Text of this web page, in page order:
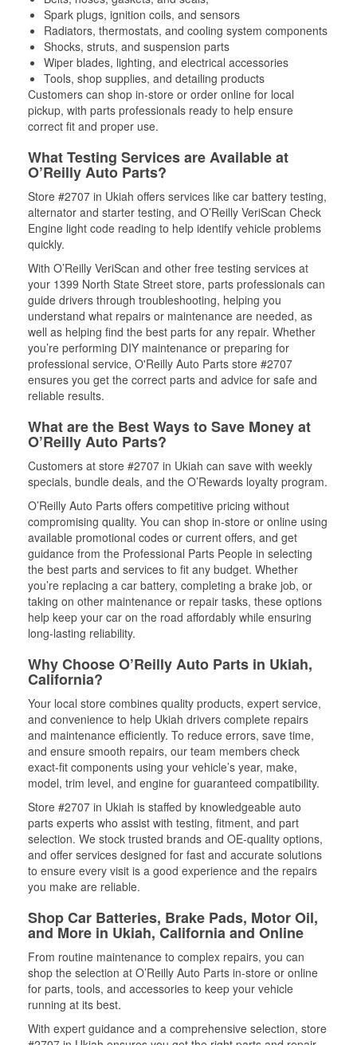
Spark plugs, ignition coils, and sensors
Radiators, thermostats, and cooling system components
Shocks, struts, and suspension parts
Wiper blades, lighting, and electrical accessories
Tools, shop supplies, and detailing products
Customers can shop in-store or order online for local
pickup, with parts professionals ready to help ensure
correct fit and proper use.
What Testing Services are Available at
O’Reilly Auto Parts?
Store #2707 in Ukiah offers services like car battery testing,
alternator and starter testing, and O’Reilly VeriScan Check
Engine light code reading to help identify vehicle problems
quickly.
With O’Reilly VeriScan and other free testing services at
your 1399 North State Street store, parts professionals can
guide drivers through troubleshooting, helping you
understand what repairs or maintenance are needed, as
well as helping find the best parts for any repair. Whether
you’re performing DIY maintenance or preparing for
professional service, O'Reilly Auto Parts store #2707
ensures you get the correct parts and advice for safe and
reliable results.
What are the Best Ways to Save Money at
O’Reilly Auto Parts?
Customers at store #2707 in Ukiah can save with weekly
specials, bundle deals, and the O’Rewards loyalty program.
O’Reilly Auto Parts offers competitive pricing without
compromising quality. You can shop in-store or online using
available promotional codes or current offers, and get
guidance from the Professional Parts People in selecting
the best parts and services to fit any budget. Whether
you’re replacing a car battery, completing a brake job, or
taking on other maintenance or repair tasks, these options
help keep your car on the road affordably while ensuring
long-lasting reliability.
Why Choose O’Reilly Auto Parts in Ukiah,
California?
Your local store combines quality products, expert service,
and convenience to help Ukiah drivers complete repairs
and maintenance efficiently. To reduce errors, save time,
and ensure smooth repairs, our team members check
exact-fit components using your vehicle’s year, make,
model, trim level, and engine for guaranteed compatibility.
Store #2707 in Ukiah is staffed by knowledgeable auto
parts experts who assist with testing, fitment, and part
selection. We stock trusted brands and OE-quality options,
and offer services designed for fast and accurate solutions
to ensure every visit is a good experience and the repairs
you make are reliable.
Shop Car Batteries, Brake Pads, Motor Oil,
and More in Ukiah, California and Online
From routine maintenance to complex repairs, you can
shop the selection at O’Reilly Auto Parts in-store or online
for parts, tools, and accessories to keep your vehicle
running at its best.
With expert guidance and a comprehensive selection, store